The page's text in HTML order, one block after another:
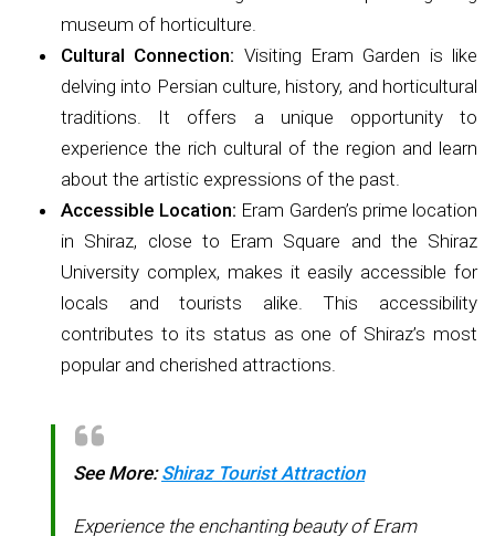
museum of horticulture.
Cultural Connection: Visiting Eram Garden is like
delving into Persian culture, history, and horticultural
traditions. It offers a unique opportunity to
experience the rich cultural of the region and learn
about the artistic expressions of the past.
Accessible Location: Eram Garden’s prime location
in Shiraz, close to Eram Square and the Shiraz
University complex, makes it easily accessible for
locals and tourists alike. This accessibility
contributes to its status as one of Shiraz’s most
popular and cherished attractions.
See More:Shiraz Tourist Attraction
Experience the enchanting beauty of Eram